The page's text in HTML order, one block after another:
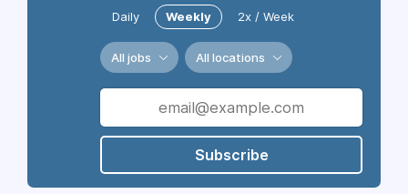
Daily Weekly 2x / Week
All jobs All locations
Subscribe